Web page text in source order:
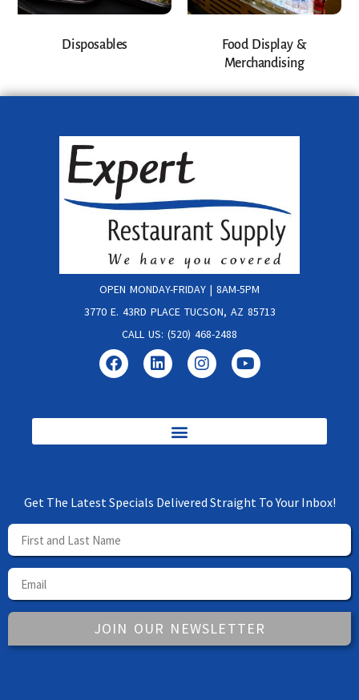
Disposables
Food Display &
Merchandising
OPEN MONDAY-FRIDAY | 8AM-5PM
3770 E. 43RD PLACE TUCSON, AZ 85713
CALL US: (520) 468-2488
Get The Latest Specials Delivered Straight To Your Inbox!
JOIN OUR NEWSLETTER